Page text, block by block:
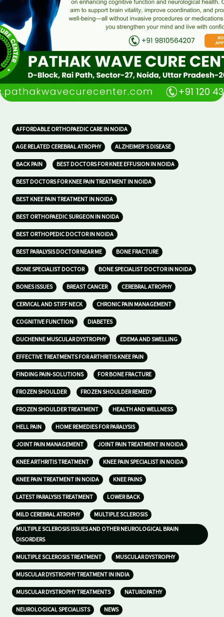
AFFORDABLE ORTHOPAEDIC CARE IN NOIDA
AGE RELATED CEREBRAL ATROPHY ALZHEIMER’S DISEASE
BACK PAIN BEST DOCTORS FOR KNEE EFFUSION IN NOIDA
BEST DOCTORS FOR KNEE PAIN TREATMENT IN NOIDA
BEST KNEE PAIN TREATMENT IN NOIDA
BEST ORTHOPAEDIC SURGEON IN NOIDA
BEST ORTHOPEDIC DOCTOR IN NOIDA
BEST PARALYSIS DOCTOR NEAR ME BONE FRACTURE
BONE SPECIALIST DOCTOR BONE SPECIALIST DOCTOR IN NOIDA
BONES ISSUES BREAST CANCER CEREBRAL ATROPHY
CERVICAL AND STIFF NECK CHRONIC PAIN MANAGEMENT
COGNITIVE FUNCTION DIABETES
DUCHENNE MUSCULAR DYSTROPHY EDEMA AND SWELLING
EFFECTIVE TREATMENTS FOR ARTHRITIS KNEE PAIN
FINDING PAIN-SOLUTIONS FOR BONE FRACTURE
FROZEN SHOULDER FROZEN SHOULDER REMEDY
FROZEN SHOULDER TREATMENT HEALTH AND WELLNESS
HELL PAIN HOME REMEDIES FOR PARALYSIS
JOINT PAIN MANAGEMENT JOINT PAIN TREATMENT IN NOIDA
KNEE ARTHRITIS TREATMENT KNEE PAIN SPECIALIST IN NOIDA
KNEE PAIN TREATMENT IN NOIDA KNEE PAINS
LATEST PARALYSIS TREATMENT LOWER BACK
MILD CEREBRAL ATROPHY
MULTIPLE SCLEROSIS
MULTIPLE SCLEROSIS ISSUES AND OTHER NEUROLOGICAL BRAIN
DISORDERS
MULTIPLE SCLEROSIS TREATMENT MUSCULAR DYSTROPHY
MUSCULAR DYSTROPHY TREATMENT IN INDIA
MUSCULAR DYSTROPHY TREATMENTS NATUROPATHY
NEUROLOGICAL SPECIALISTS NEWS